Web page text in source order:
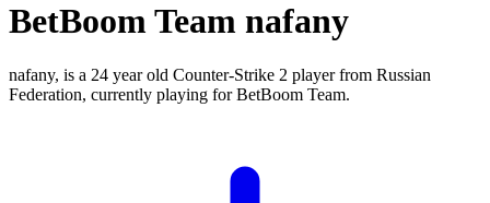
BetBoom Team nafany
nafany, is a 24 year old Counter-Strike 2 player from Russian
Federation, currently playing for BetBoom Team.